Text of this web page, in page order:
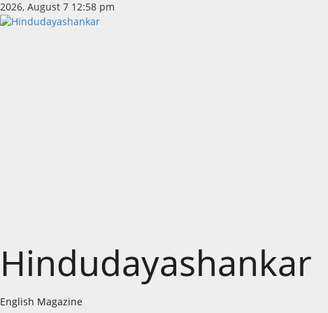
Skip
to
2026, August 7 12:58 pm
Hindudayashankar
English Magazine